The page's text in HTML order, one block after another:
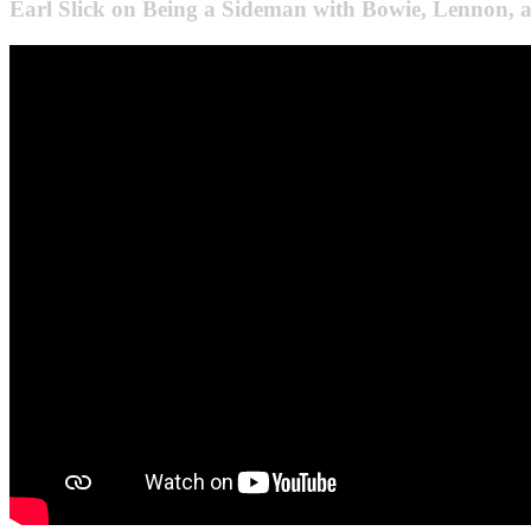
Earl Slick on Being a Sideman with Bowie, Lennon,